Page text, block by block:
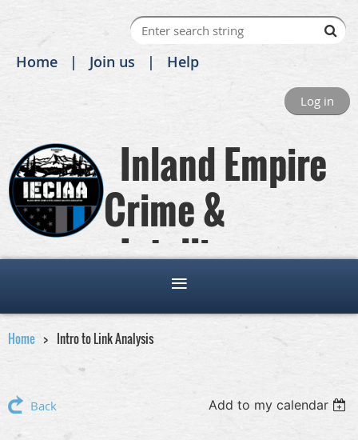
Home Join us Help
Log in
Inland Empire
Crime &
Intelligence
Analysts Association
Home Intro to Link Analysis
Back Add to my calendar